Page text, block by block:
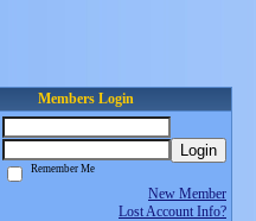
Members Login
Login
Remember Me
New Member
Lost Account Info?